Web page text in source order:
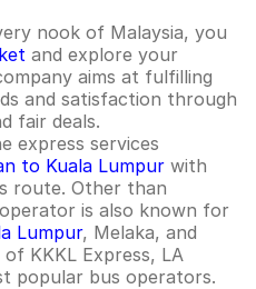
nook of Malaysia, you
and explore your
aims at fulfilling
and satisfaction through
fair deals.
express services
to Kuala Lumpur with
route. Other than
is also known for
Lumpur, Melaka, and
KKKL Express, LA
popular bus operators.